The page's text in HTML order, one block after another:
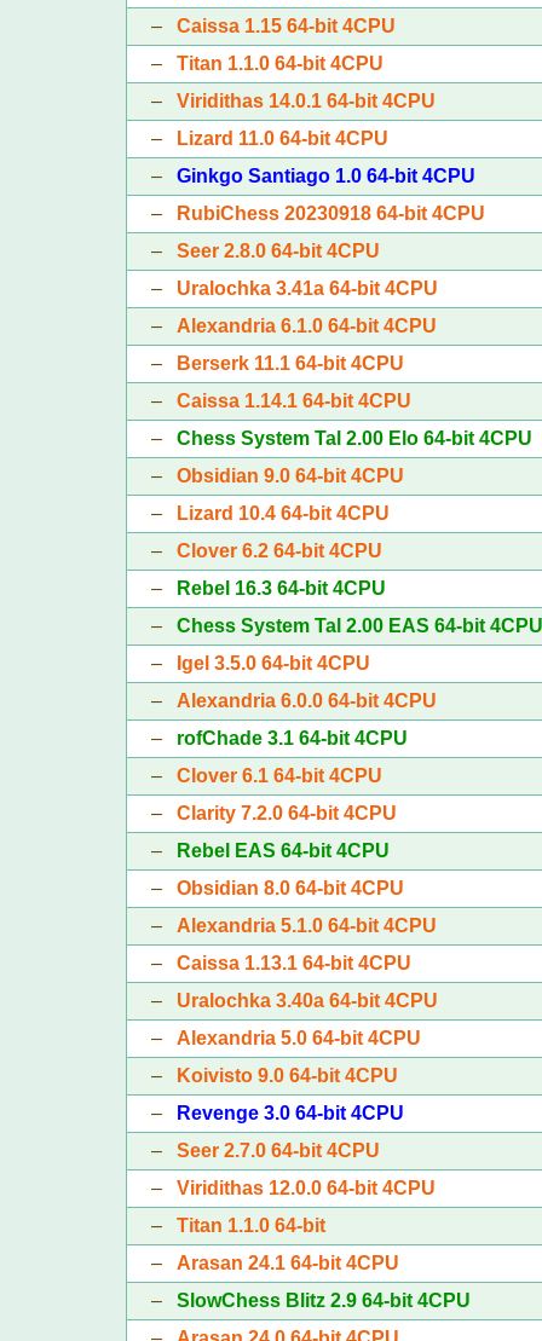
–Caissa 1.15 64-bit 4CPU
–Titan 1.1.0 64-bit 4CPU
–Viridithas 14.0.1 64-bit 4CPU
–
Lizard 11.0 64-bit 4CPU
–Ginkgo Santiago 1.0 64-bit 4CPU
–
RubiChess 20230918 64-bit 4CPU
–Seer 2.8.0 64-bit 4CPU
– Uralochka 3.41a 64-bit 4CPU
– Alexandria 6.1.0 64-bit 4CPU
–
Berserk 11.1 64-bit 4CPU
–Caissa 1.14.1 64-bit 4CPU
–Chess System Tal 2.00 Elo 64-bit 4CPU
–Obsidian 9.0 64-bit 4CPU
–
Lizard 10.4 64-bit 4CPU
–Clover 6.2 64-bit 4CPU
–
Rebel 16.3 64-bit 4CPU
–Chess System Tal 2.00 EAS 64-bit
–
Igel 3.5.0 64-bit 4CPU
– Alexandria 6.0.0 64-bit 4CPU
– rofChade 3.1 64-bit 4CPU
–Clover 6.1 64-bit 4CPU
–Clarity 7.2.0 64-bit 4CPU
–
Rebel EAS 64-bit 4CPU
–Obsidian 8.0 64-bit 4CPU
– Alexandria 5.1.0 64-bit 4CPU
–Caissa 1.13.1 64-bit 4CPU
– Uralochka 3.40a 64-bit 4CPU
–Alexandria 5.0 64-bit 4CPU
–
Koivisto 9.0 64-bit 4CPU
–
Revenge 3.0 64-bit 4CPU
–Seer 2.7.0 64-bit 4CPU
–Viridithas 12.0.0 64-bit 4CPU
–Titan 1.1.0 64-bit
–Arasan 24.1 64-bit 4CPU
–SlowChess Blitz 2.9 64-bit 4CPU